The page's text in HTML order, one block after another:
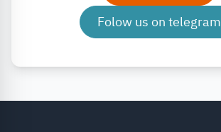
Folow us on telegram